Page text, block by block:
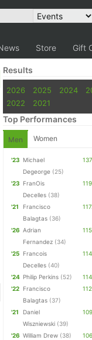
Store Gift
Results
2026 2025 2024
2022
2021
Top Performances
Men Women
'23 Michael
Degeorge (25)
'23 FranOis
Decelles (38)
'21
Francisco
Balagtas (36)
'26 Adrian
Fernandez (34)
'25 Francois
Decelles (40)
'24 Philip Perkins (52)
'22 Francisco
Balagtas (37)
'21
Daniel
Wiszniewski (39)
'26 William Drew (38)